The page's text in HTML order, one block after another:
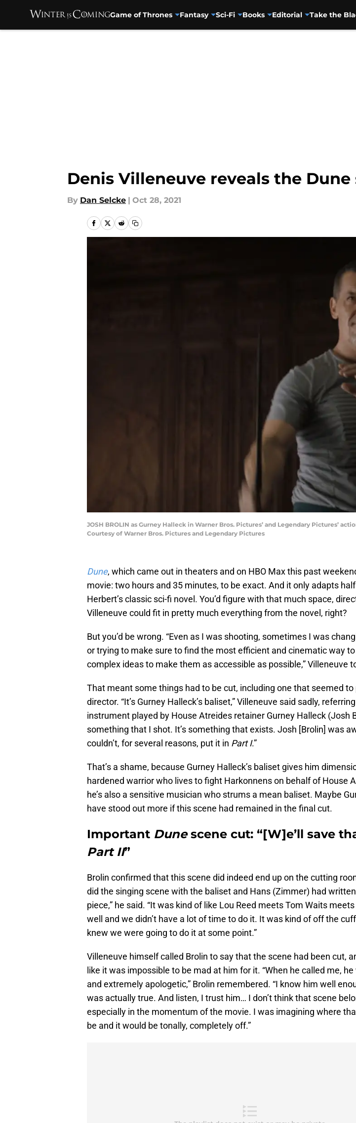
Game of Thrones Fantasy Sci-Fi Books Editorial Take the
Denis Villeneuve reveals the
By Dan Selcke | Oct 28, 2021
JOSH BROLIN as Gurney Halleck in Warner Bros. Pictures’ and Legendary Pictures’
Courtesy of Warner Bros. Pictures and Legendary Pictures
Dune, which came out in theaters and on HBO Max this past
movie: two hours and 35 minutes, to be exact. And it only adapts
Herbert’s classic sci-fi novel. You’d figure with that much space,
Villeneuve could fit in pretty much everything from the novel, right?
But you’d be wrong. “Even as I was shooting, sometimes I was
or trying to make sure to find the most efficient and cinematic way
complex ideas to make them as accessible as possible,” Villeneuve
That meant some things had to be cut, including one that seemed to
director. “It’s Gurney Halleck’s baliset,” Villeneuve said sadly,
instrument played by House Atreides retainer Gurney Halleck (Josh
something that I shot. It’s something that exists. Josh [Brolin] was
couldn’t, for several reasons, put it in Part I.”
That’s a shame, because Gurney Halleck’s baliset gives him
hardened warrior who lives to fight Harkonnens on behalf of House
he’s also a sensitive musician who strums a mean baliset. Maybe
have stood out more if this scene had remained in the final cut.
Important Dunescene cut: “[W]e’ll save
Part II”
Brolin confirmed that this scene did indeed end up on the cutting
did the singing scene with the baliset and Hans (Zimmer) had
piece,” he said. “It was kind of like Lou Reed meets Tom Waits
well and we didn’t have a lot of time to do it. It was kind of off the
knew we were going to do it at some point.”
Villeneuve himself called Brolin to say that the scene had been cut,
like it was impossible to be mad at him for it. “When he called me,
and extremely apologetic,” Brolin remembered. “I know him well
was actually true. And listen, I trust him… I don’t think that scene
especially in the momentum of the movie. I was imagining where
be and it would be tonally, completely off.”